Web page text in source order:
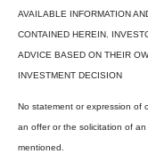
AVAILABLE INFORMATION
CONTAINED HEREIN.
ADVICE BASED ON THEIR
INVESTMENT DECISION
No statement or expression of
an offer or the solicitation of
mentioned.